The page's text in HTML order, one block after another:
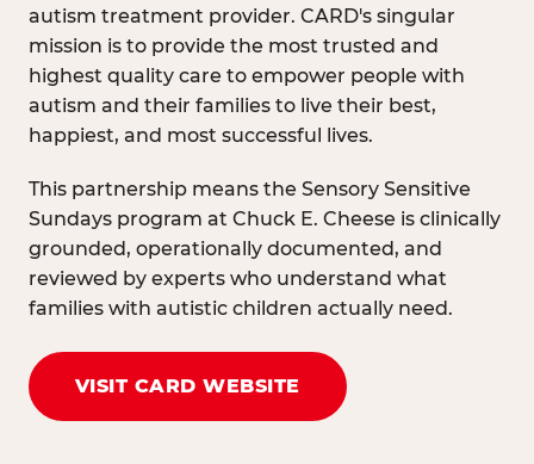
autism treatment provider. CARD's singular
mission is to provide the most trusted and
highest quality care to empower people with
autism and their families to live their best,
happiest, and most successful lives.
This partnership means the Sensory Sensitive
Sundays program at Chuck E. Cheese is clinically
grounded, operationally documented, and
reviewed by experts who understand what
families with autistic children actually need.
VISIT CARD WEBSITE